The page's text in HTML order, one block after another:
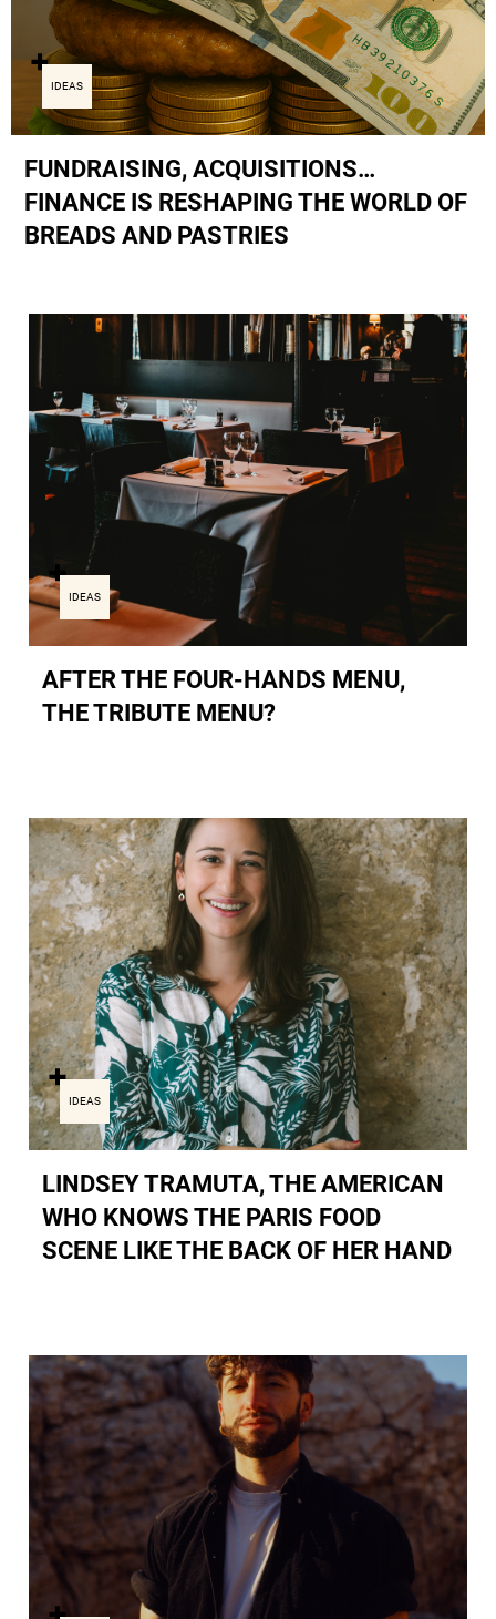
IDEAS
FUNDRAISING, ACQUISITIONS…
FINANCE IS RESHAPING THE WORLD OF
BREADS AND PASTRIES
IDEAS
AFTER THE FOUR-HANDS MENU,
THE TRIBUTE MENU?
IDEAS
LINDSEY TRAMUTA, THE AMERICAN
WHO KNOWS THE PARIS FOOD
SCENE LIKE THE BACK OF HER HAND